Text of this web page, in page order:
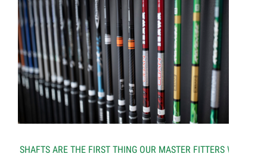
SHAFTS ARE THE FIRST THING OUR MASTER FITTERS WILL